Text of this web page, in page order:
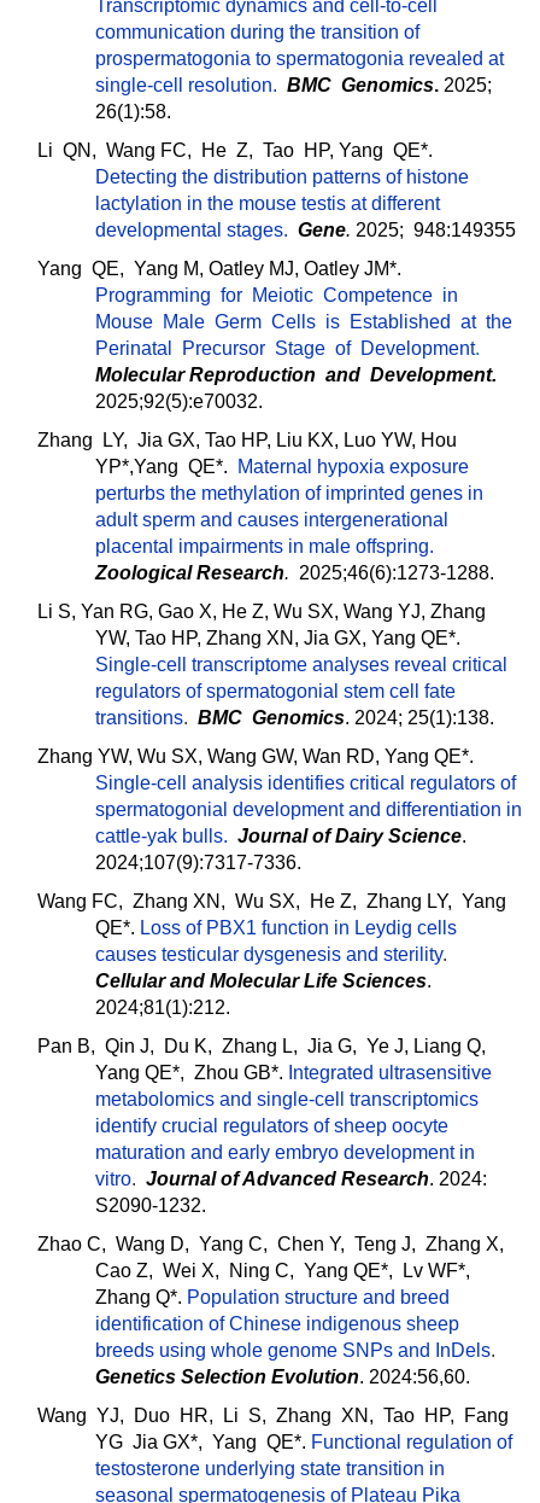
Transcriptomic dynamics and cell-to-cell
communication during the transition of
prospermatogonia to spermatogonia revealed at
single-cell resolution. BMC Genomics. 2025;
26(1):58.
Li QN, Wang FC, He Z, Tao HP, Yang QE*.
Detecting the distribution patterns of histone
lactylation in the mouse testis at different
developmental stages. Gene. 2025; 948:149355
Yang QE, Yang M, Oatley MJ, Oatley JM*.
Programming for Meiotic Competence in
Mouse Male Germ Cells is Established at the
Perinatal Precursor Stage of Development.
Molecular Reproduction and Development.
2025;92(5):e70032.
Zhang LY, Jia GX, Tao HP, Liu KX, Luo YW, Hou
YP*,Yang QE*.
Maternal hypoxia exposure
perturbs the methylation of imprinted genes in
adult sperm and causes intergenerational
placental impairments in male offspring.
Zoological Research. 2025;46(6):1273-1288.
Li S, Yan RG, Gao X, He Z, Wu SX, Wang YJ, Zhang
YW, Tao HP, Zhang XN, Jia GX, Yang QE*.
Single-cell transcriptome analyses reveal critical
regulators of spermatogonial stem cell fate
transitions. BMC Genomics. 2024; 25(1):138.
Zhang YW, Wu SX, Wang GW, Wan RD, Yang QE*.
Single-cell analysis identifies critical regulators of
spermatogonial development and differentiation in
cattle-yak bulls. Journal of Dairy Science.
2024;107(9):7317-7336.
Wang FC, Zhang XN, Wu SX, He Z, Zhang LY, Yang
QE*. Loss of PBX1 function in Leydig cells
causes testicular dysgenesis and sterility.
Cellular and Molecular Life Sciences.
2024;81(1):212.
Pan B, Qin J, Du K, Zhang L, Jia G, Ye J, Liang Q,
Yang QE*, Zhou GB*. Integrated ultrasensitive
metabolomics and single-cell transcriptomics
identify crucial regulators of sheep oocyte
maturation and early embryo development in
vitro. Journal of Advanced Research. 2024:
S2090-1232.
Zhao C, Wang D, Yang C, Chen Y, Teng J, Zhang X,
Cao Z, Wei X, Ning C, Yang QE*, Lv WF*,
Zhang Q*. Population structure and breed
identification of Chinese indigenous sheep
breeds using whole genome SNPs and InDels.
Genetics Selection Evolution. 2024:56,60.
Wang YJ, Duo HR, Li S, Zhang XN, Tao HP, Fang
YG Jia GX*, Yang QE*. Functional regulation of
testosterone underlying state transition in
seasonal spermatogenesis of Plateau Pika